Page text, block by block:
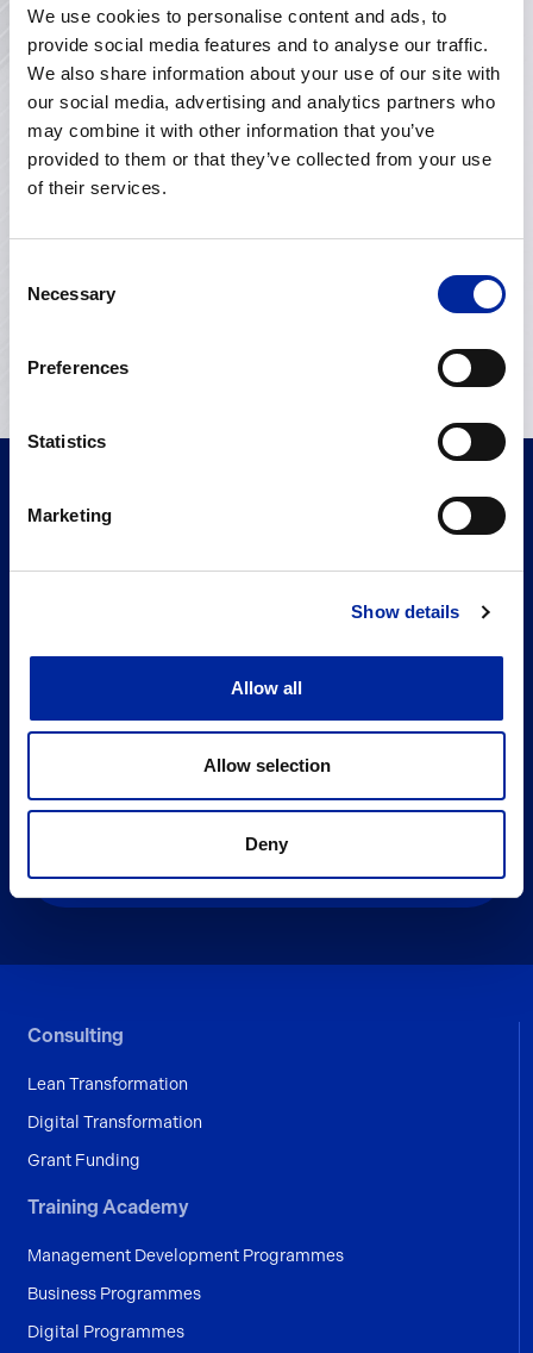
We use cookies to personalise content and ads, to
provide social media features and to analyse our traffic.
We also share information about your use of our site with
our social media, advertising and analytics partners who
may combine it with other information that you’ve
provided to them or that they’ve collected from your use
of their services.
Selection
Necessary
Preferences
Statistics
Marketing
Show details
Allow all
Allow selection
Deny
Get in touch with us
Subscribe To Our Newsletter
Consulting
Lean Transformation
Digital Transformation
Grant Funding
Training Academy
Management Development Programmes
Business Programmes
Digital Programmes